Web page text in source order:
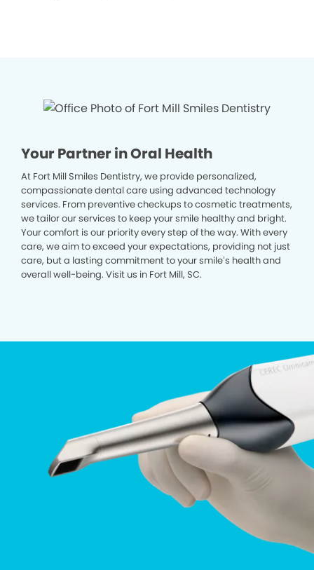
Your Partner in Oral Health
At Fort Mill Smiles Dentistry, we provide personalized,
compassionate dental care using advanced technology
services. From preventive checkups to cosmetic treatments,
we tailor our services to keep your smile healthy and bright.
Your comfort is our priority every step of the way. With every
care, we aim to exceed your expectations, providing not just
care, but a lasting commitment to your smile’s health and
overall well-being. Visit us in Fort Mill, SC.